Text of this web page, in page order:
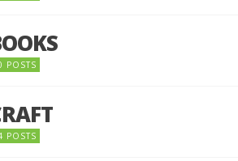
POSTS
POSTS